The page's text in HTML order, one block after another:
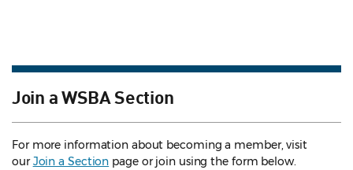
Join a WSBA Section
For more information about becoming a member, visit
ourJoin a Section page or join using the form below.